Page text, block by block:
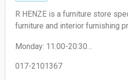
R HENZE is a furniture store
furniture and interior furnishing
Monday: 11:00-20:30
Wednesday: 11:00-20:30
017-2101367